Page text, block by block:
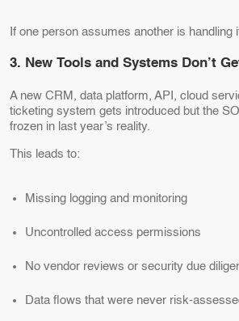
If one person assumes another is
3. New Tools and Systems Don’t
A new CRM, data platform, API, cloud
ticketing system gets introduced but the
frozen in last year’s reality.
This leads to:
Missing logging and monitoring
Uncontrolled access permissions
No vendor reviews or security due
Data flows that were never risk-